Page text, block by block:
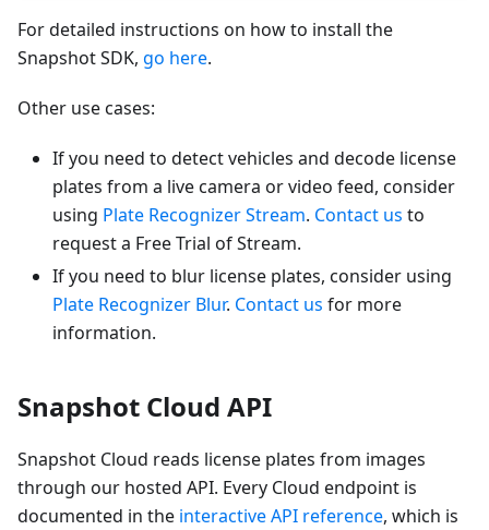
For detailed instructions on how to install the
Snapshot SDK, go here.
Other use cases:
If you need to detect vehicles and decode license
plates from a live camera or video feed, consider
using Plate Recognizer Stream. Contact us to
request a Free Trial of Stream.
If you need to blur license plates, consider using
Plate Recognizer Blur. Contact us for more
information.
Snapshot Cloud API
Snapshot Cloud reads license plates from images
through our hosted API. Every Cloud endpoint is
documented in the interactive API reference, which is